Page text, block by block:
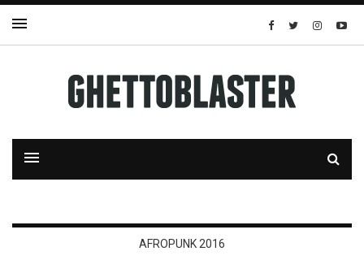
AFROPUNK 2016